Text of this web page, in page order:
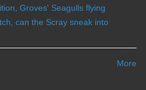
Groves' Seagulls flying
can the Scray sneak into
More